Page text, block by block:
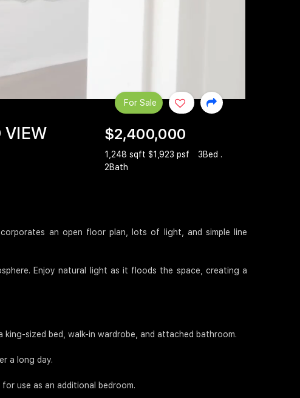
VIEW
$2,400,000
1,248 sqft $1,923 psf
3Bed .
2Bath
For Sale
an open floor plan, lots of light, and simple line
Enjoy natural light as it floods the space, creating a
sized bed, walk-in wardrobe, and attached bathroom.
a long day.
use as an additional bedroom.